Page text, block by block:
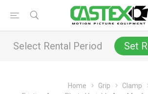
Select Rental Period Set
Home Grip
Clamp